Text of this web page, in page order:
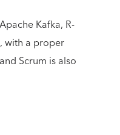
Kafka, R-
with a proper
Scrum is also